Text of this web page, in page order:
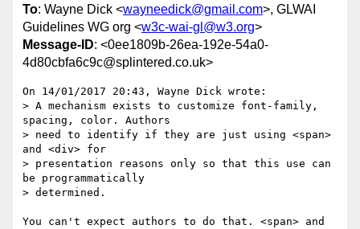
To: Wayne Dick <wayneedick@gmail.com>, GLWAI
Guidelines WG org <w3c-wai-gl@w3.org>
Message-ID: <0ee1809b-26ea-192e-54a0-
4d80cbfa6c9c@splintered.co.uk>
On 14/01/2017 20:43, Wayne Dick wrote:
> A mechanism exists to customize font-family,
spacing, color. Authors
> need to identify if they are just using <span>
and <div> for
> presentation reasons only so that this use can
be programmatically
> determined.
You can't expect authors to do that. <span> and